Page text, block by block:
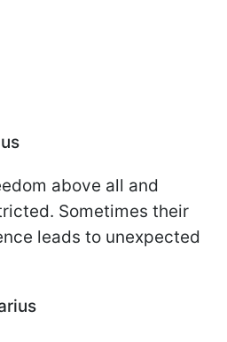
above all and
Sometimes their
leads to unexpected